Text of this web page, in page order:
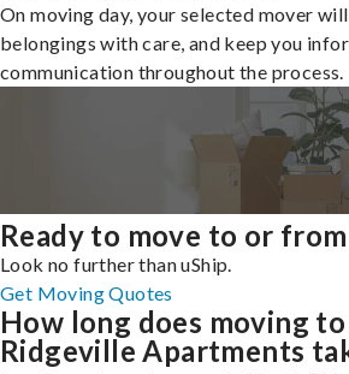
On moving day, your selected mover
belongings with care, and keep you
communication throughout the process.
Ready to move to or
Look no further than uShip.
Get Moving Quotes
How long does moving
Ridgeville Apartments